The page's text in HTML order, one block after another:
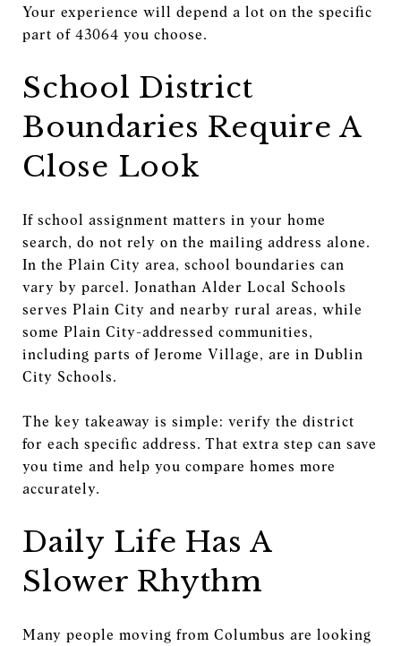
Your experience will depend a lot on the specific
part of 43064 you choose.
School District
Boundaries Require A
Close Look
If school assignment matters in your home
search, do not rely on the mailing address alone.
In the Plain City area, school boundaries can
vary by parcel. Jonathan Alder Local Schools
serves Plain City and nearby rural areas, while
some Plain City-addressed communities,
including parts of Jerome Village, are in Dublin
City Schools.
The key takeaway is simple: verify the district
for each specific address. That extra step can save
you time and help you compare homes more
accurately.
Daily Life Has A
Slower Rhythm
Many people moving from Columbus are looking